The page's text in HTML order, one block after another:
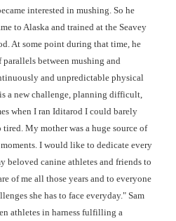
interested in mushing. So he
to Alaska and trained at the Seavey
At some point during that time, he
between mushing and
and unpredictable physical
a new challenge, planning difficult,
when I ran Iditarod I could barely
tired. My mother was a huge source of
I would like to dedicate every
beloved canine athletes and friends to
of me all those years and to everyone
she has to face everyday." Sam
athletes in harness fulfilling a